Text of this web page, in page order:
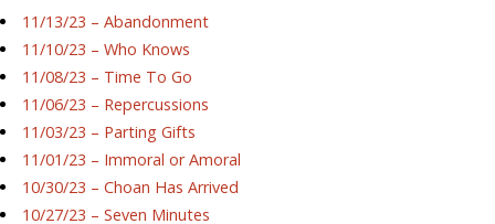
11/13/23 – Abandonment
11/10/23 – Who Knows
11/08/23 – Time To Go
11/06/23 – Repercussions
11/03/23 – Parting Gifts
11/01/23 – Immoral or Amoral
10/30/23 – Choan Has Arrived
10/27/23 – Seven Minutes